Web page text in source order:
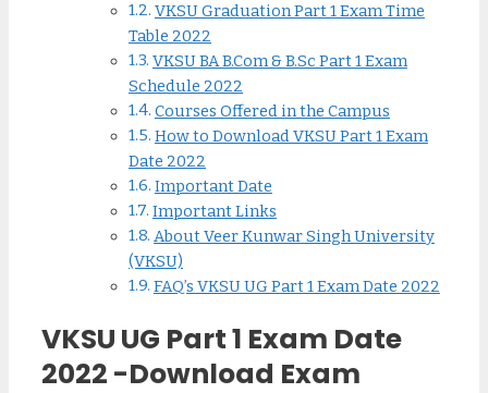
VKSU Graduation Part 1 Exam Time
Table 2022
VKSU BA B.Com & B.Sc Part 1 Exam
Schedule 2022
Courses Offered in the Campus
How to Download VKSU Part 1 Exam
Date 2022
Important Date
Important Links
About Veer Kunwar Singh University
(VKSU)
FAQ’s VKSU UG Part 1 Exam Date 2022
VKSU UG Part 1 Exam Date
2022 -Download Exam